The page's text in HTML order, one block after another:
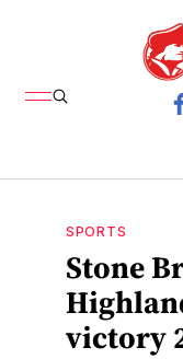
SPORTS
Stone
victory